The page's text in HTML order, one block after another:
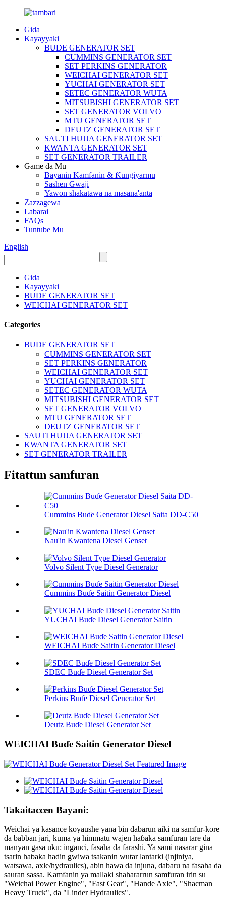
Gida
Kayayyaki
BUDE GENERATOR SET
CUMMINS GENERATOR SET
SET PERKINS GENERATOR
WEICHAI GENERATOR SET
YUCHAI GENERATOR SET
SETEC GENERATOR WUTA
MITSUBISHI GENERATOR SET
SET GENERATOR VOLVO
MTU GENERATOR SET
DEUTZ GENERATOR SET
SAUTI HUJJA GENERATOR SET
KWANTA GENERATOR SET
SET GENERATOR TRAILER
Game da Mu
Bayanin Kamfanin & Ƙungiyarmu
Sashen Gwaji
Yawon shakatawa na masana'anta
Zazzagewa
Labarai
FAQs
Tuntube Mu
English
Gida
Kayayyaki
BUDE GENERATOR SET
WEICHAI GENERATOR SET
Categories
BUDE GENERATOR SET
CUMMINS GENERATOR SET
SET PERKINS GENERATOR
WEICHAI GENERATOR SET
YUCHAI GENERATOR SET
SETEC GENERATOR WUTA
MITSUBISHI GENERATOR SET
SET GENERATOR VOLVO
MTU GENERATOR SET
DEUTZ GENERATOR SET
SAUTI HUJJA GENERATOR SET
KWANTA GENERATOR SET
SET GENERATOR TRAILER
Fitattun samfuran
Cummins Buɗe Generator Diesel Saita DD-C50
Nau'in Kwantena Diesel Genset
Volvo Silent Type Diesel Generator
Cummins Buɗe Saitin Generator Diesel
YUCHAI Buɗe Diesel Generator Saitin
WEICHAI Buɗe Saitin Generator Diesel
SDEC Buɗe Diesel Generator Set
Perkins Buɗe Diesel Generator Set
Deutz Buɗe Diesel Generator Set
WEICHAI Buɗe Saitin Generator Diesel
Takaitaccen Bayani:
Weichai ya kasance koyaushe yana bin dabarun aiki na samfur-kore
da babban jari, kuma ya himmatu wajen haɓaka samfuran tare da
manyan gasa uku: inganci, fasaha da farashi. Ya sami nasarar gina
tsarin haɓaka haɗin gwiwa tsakanin wutar lantarki (injiniya,
watsawa, axle/hydraulics), abin hawa da injuna, dabaru na fasaha da
sauran sassa. Kamfanin ya mallaki shahararrun samfuran irin su
"Weichai Power Engine", "Fast Gear", "Hande Axle", "Shacman
Heavy Truck", da "Linder Hydraulics".